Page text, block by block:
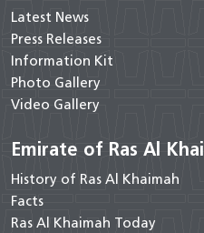
Latest News
Press Releases
Information Kit
Photo Gallery
Video Gallery
Emirate of Ras Al
History of Ras Al Khaimah
Facts
Ras Al Khaimah Today